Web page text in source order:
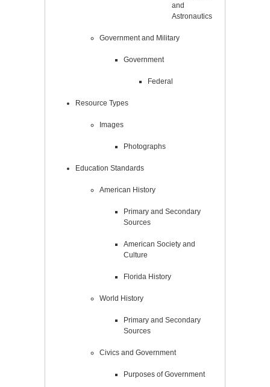
and
Astronautics
Government and Military
Government
Federal
Resource Types
Images
Photographs
Education Standards
American History
Primary and Secondary
Sources
American Society and
Culture
Florida History
World History
Primary and Secondary
Sources
Civics and Government
Purposes of Government